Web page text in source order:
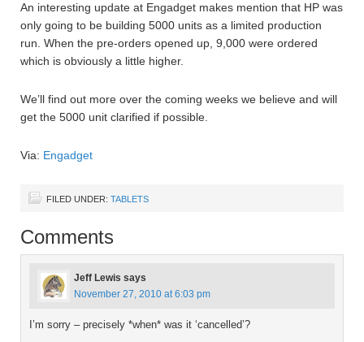
An interesting update at Engadget makes mention that HP was
only going to be building 5000 units as a limited production
run. When the pre-orders opened up, 9,000 were ordered
which is obviously a little higher.
We’ll find out more over the coming weeks we believe and will
get the 5000 unit clarified if possible.
Via: Engadget
FILED UNDER: TABLETS
Comments
Jeff Lewis says
November 27, 2010 at 6:03 pm
I’m sorry – precisely *when* was it ‘cancelled’?